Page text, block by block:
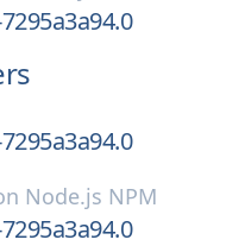
Node.js NPM